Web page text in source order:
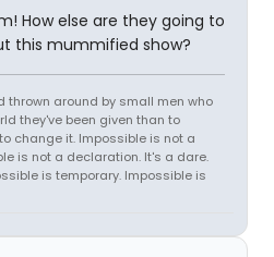
How else are they going to
this mummified show?
thrown around by small men who
they've been given than to
change it. Impossible is not a
is not a declaration. It's a dare.
is temporary. Impossible is